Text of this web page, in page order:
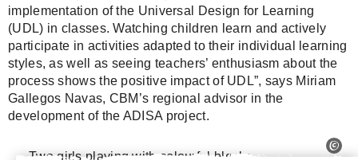
implementation of the Universal Design for Learning
(UDL) in classes. Watching children learn and actively
participate in activities adapted to their individual learning
styles, as well as seeing teachers’ enthusiasm about the
process shows the positive impact of UDL”, says Miriam
Gallegos Navas, CBM’s regional advisor in the
development of the ADISA project.